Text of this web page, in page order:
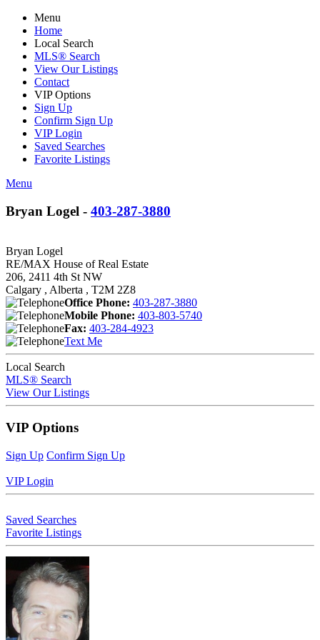
Menu
Home
Local Search
MLS® Search
View Our Listings
Contact
VIP Options
Sign Up
Confirm Sign Up
VIP Login
Saved Searches
Favorite Listings
Menu
Bryan Logel - 403-287-3880
Bryan Logel
RE/MAX House of Real Estate
206, 2411 4th St NW
Calgary , Alberta , T2M 2Z8
Office Phone: 403-287-3880
Mobile Phone: 403-803-5740
Fax: 403-284-4923
Text Me
Local Search
MLS® Search
View Our Listings
VIP Options
Sign Up Confirm Sign Up
VIP Login
Saved Searches
Favorite Listings